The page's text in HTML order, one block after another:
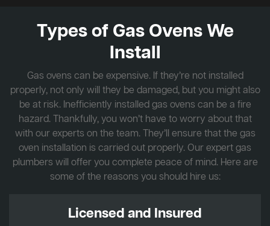
Types of Gas Ovens We
Install
Gas ovens can be expensive. If they’re not installed
properly, not only will they be damaged, but you might also
be at risk. Inefficiently installed gas ovens can be a fire
hazard. Thankfully, you won’t have to worry about that
with our experts on the team. They’ll ensure that the gas
oven installation is carried out properly. Our expert gas
plumbers will offer you complete peace of mind. Here are
some of the reasons you should hire us:
Licensed and Insured